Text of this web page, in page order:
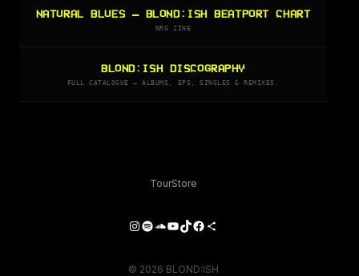
NATURAL BLUES — BLOND:ISH BEATPORT CHART
NRG ZINE
BLOND:ISH DISCOGRAPHY
FULL CATALOGUE — ALBUMS, EPS, SINGLES & REMIXES.
TourStore
Instagram
Spotify
SoundCloud
YouTube
TikTok
Facebook
Share Icon
© 2026 BLOND:ISH